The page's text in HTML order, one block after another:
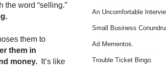
the word “selling.”
them to
them in
money.It’s like
An Uncomfortable
Small Business
Ad Mementos.
Trouble Ticket Bingo.